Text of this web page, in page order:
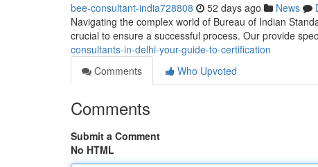
bee-consultant-india728808 52 days ago News
Navigating the complex world of Bureau of Indian
crucial to ensure a successful process. Our provide
consultants-in-delhi-your-guide-to-certification
Comments
Who Upvoted
Comments
Submit a Comment
No HTML